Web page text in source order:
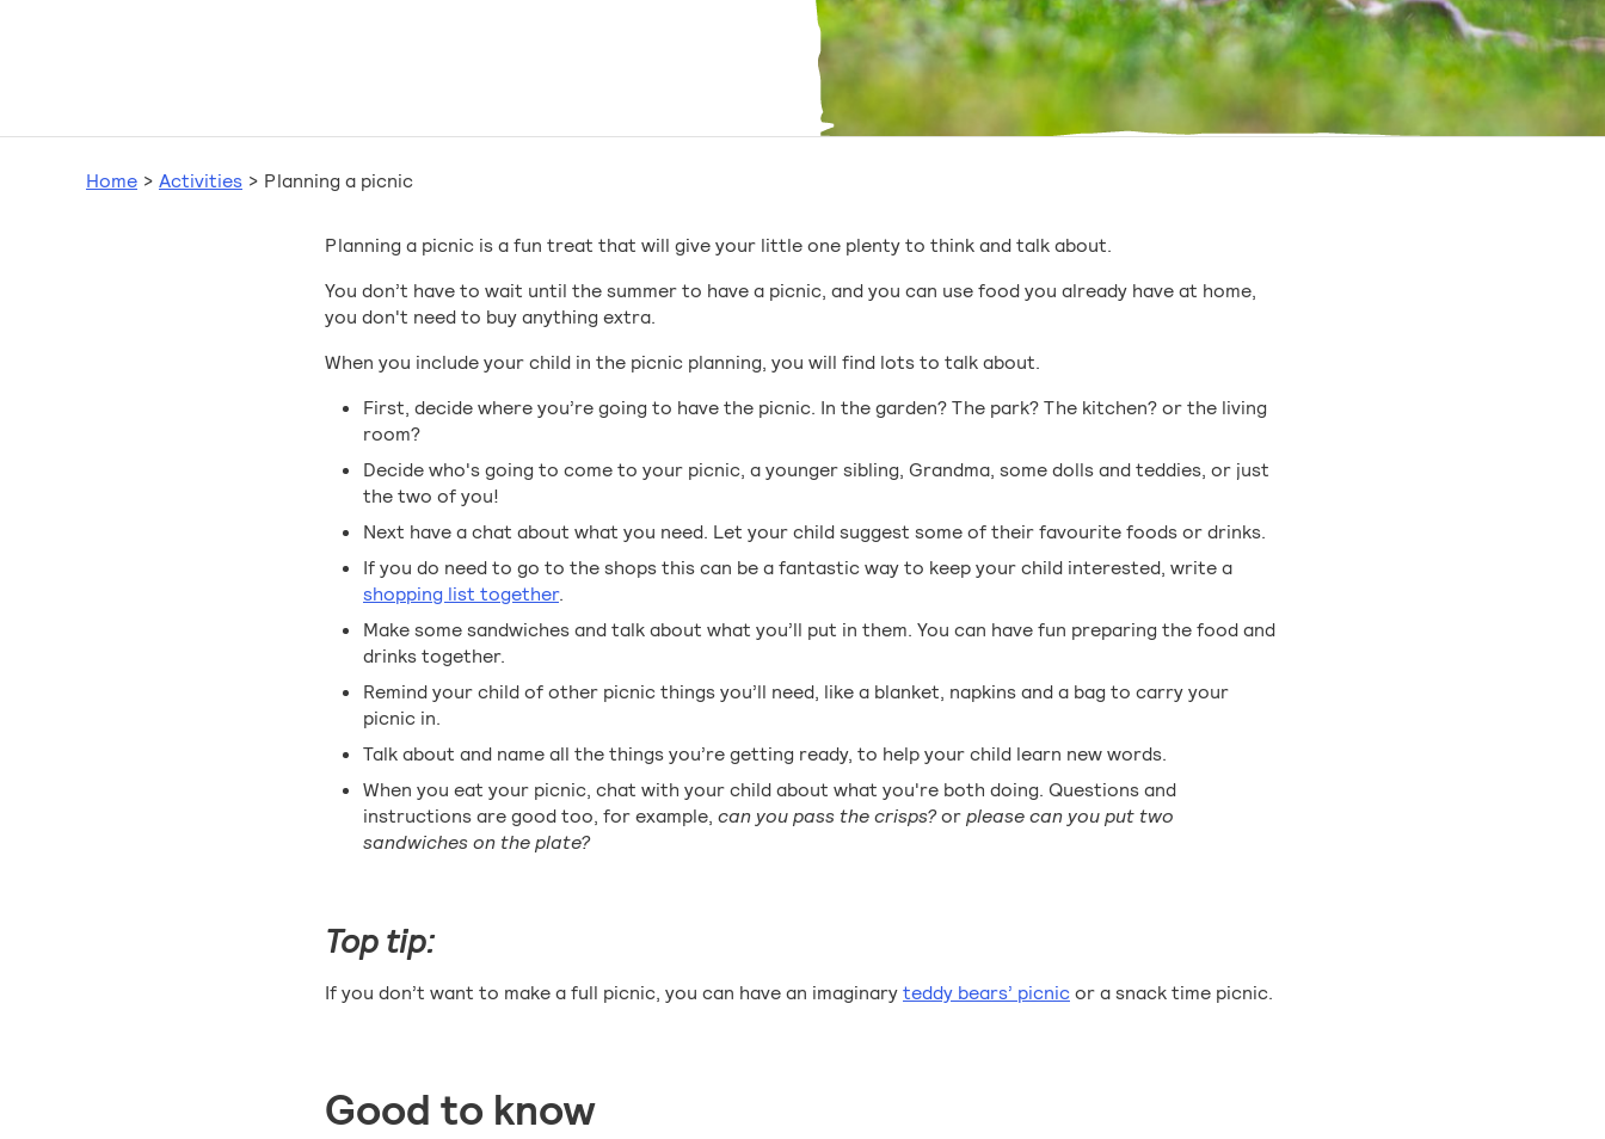
Home > Activities > Planning a picnic
Planning a picnic is a fun treat that will give your little one plenty to think and talk about.
You don’t have to wait until the summer to have a picnic, and you can use food you already have at home,
you don't need to buy anything extra.
When you include your child in the picnic planning, you will find lots to talk about.
First, decide where you’re going to have the picnic. In the garden? The park? The kitchen? or the living
room?
Decide who's going to come to your picnic, a younger sibling, Grandma, some dolls and teddies, or just
the two of you!
Next have a chat about what you need. Let your child suggest some of their favourite foods or drinks.
If you do need to go to the shops this can be a fantastic way to keep your child interested, write a
shopping list together.
Make some sandwiches and talk about what you’ll put in them. You can have fun preparing the food and
drinks together.
Remind your child of other picnic things you’ll need, like a blanket, napkins and a bag to carry your
picnic in.
Talk about and name all the things you’re getting ready, to help your child learn new words.
When you eat your picnic, chat with your child about what you're both doing. Questions and
instructions are good too, for example, can you pass the crisps?orplease can you put two
sandwiches on the plate?
Top tip:
If you don’t want to make a full picnic, you can have an imaginaryteddy bears’ picnicor a snack time picnic.
Good to know